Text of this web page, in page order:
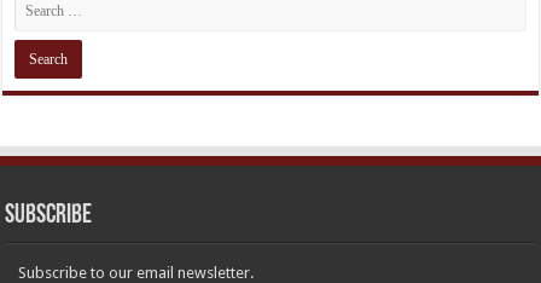
Subscribe
Subscribe to our email newsletter.